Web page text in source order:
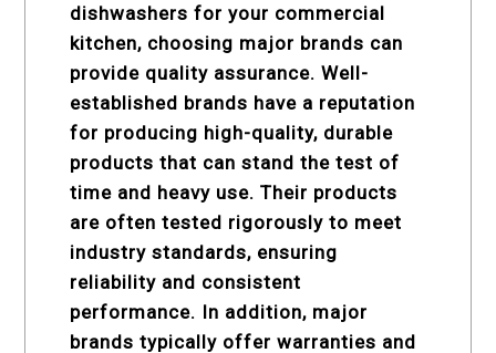
dishwashers for your commercial
kitchen, choosing major brands can
provide quality assurance. Well-
established brands have a reputation
for producing high-quality, durable
products that can stand the test of
time and heavy use. Their products
are often tested rigorously to meet
industry standards, ensuring
reliability and consistent
performance. In addition, major
brands typically offer warranties and